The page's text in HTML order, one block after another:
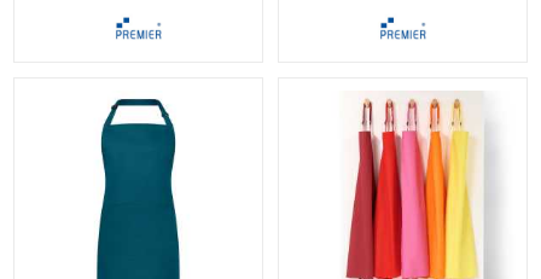
195 gsm |Material:
65% polyester/35% cotton
195 gsm |Material:
65% polyester/35% cotton twill
printed check.